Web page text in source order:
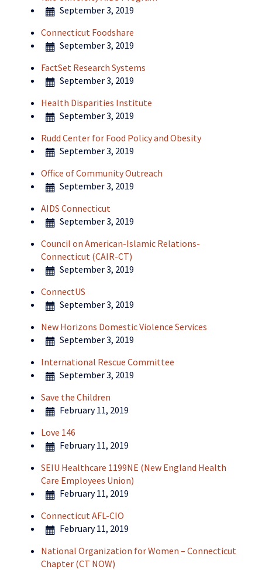
September 3, 2019
Connecticut Foodshare
September 3, 2019
FactSet Research Systems
September 3, 2019
Health Disparities Institute
September 3, 2019
Rudd Center for Food Policy and Obesity
September 3, 2019
Office of Community Outreach
September 3, 2019
AIDS Connecticut
September 3, 2019
Council on American-Islamic Relations-
Connecticut (CAIR-CT)
September 3, 2019
ConnectUS
September 3, 2019
New Horizons Domestic Violence Services
September 3, 2019
International Rescue Committee
September 3, 2019
Save the Children
February 11, 2019
Love 146
February 11, 2019
SEIU Healthcare 1199NE (New England Health
Care Employees Union)
February 11, 2019
Connecticut AFL-CIO
February 11, 2019
National Organization for Women – Connecticut
Chapter (CT NOW)